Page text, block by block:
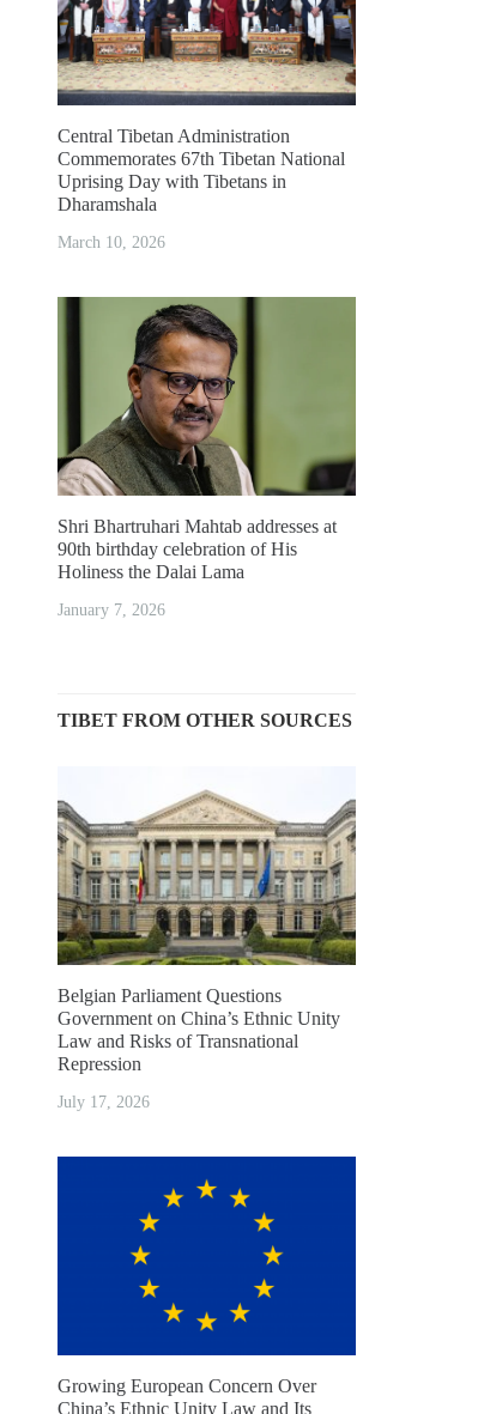
Central Tibetan Administration
Commemorates 67th Tibetan National
Uprising Day with Tibetans in
Dharamshala
March 10, 2026
Shri Bhartruhari Mahtab addresses at
90th birthday celebration of His
Holiness the Dalai Lama
January 7, 2026
TIBET FROM OTHER SOURCES
Belgian Parliament Questions
Government on China’s Ethnic Unity
Law and Risks of Transnational
Repression
July 17, 2026
Growing European Concern Over
China’s Ethnic Unity Law and Its